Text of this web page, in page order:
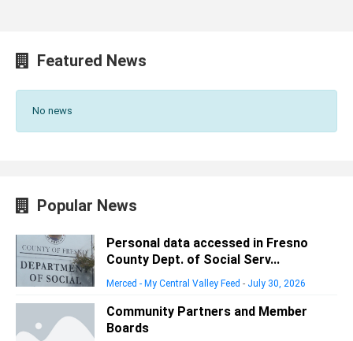
Featured News
No news
Popular News
Personal data accessed in Fresno
County Dept. of Social Serv...
Merced - My Central Valley Feed - July 30, 2026
Community Partners and Member
Boards